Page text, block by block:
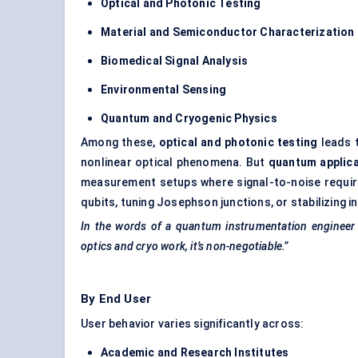
Optical and Photonic Testing
Material and Semiconductor Characterization
Biomedical Signal Analysis
Environmental Sensing
Quantum and Cryogenic Physics
Among these, optical and photonic testing leads
nonlinear optical phenomena. But quantum
measurement setups where signal-to-noise
qubits, tuning Josephson junctions, or stabilizing
In the words of a quantum instrumentation
optics and cryo work, it’s non-negotiable.”
By End User
User behavior varies significantly across:
Academic and Research Institutes